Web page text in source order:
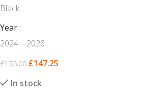
Black
Year
2024 – 2026
£155.00 £147.25
In stock